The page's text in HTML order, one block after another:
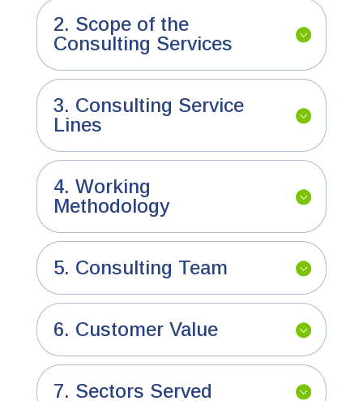
2. Scope of the
Consulting Services
3. Consulting Service
Lines
4. Working
Methodology
5. Consulting Team
6. Customer Value
7. Sectors Served